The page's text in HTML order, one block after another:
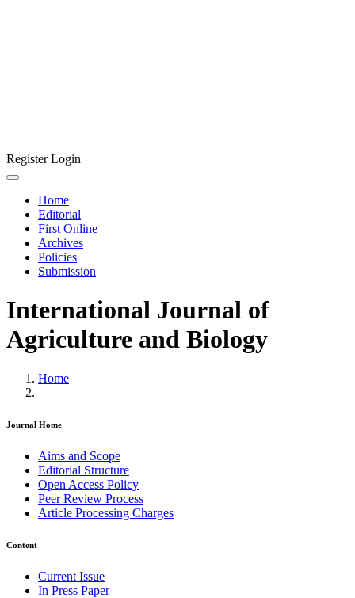
RegisterLogin
Home
Editorial
First Online
Archives
Policies
Submission
International Journal of
Agriculture and Biology
Home
Journal Home
Aims and Scope
Editorial Structure
Open Access Policy
Peer Review Process
Article Processing Charges
Content
Current Issue
In Press Paper